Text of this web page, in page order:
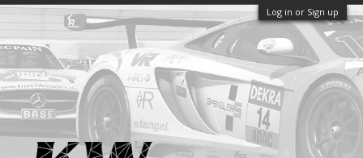
Log in or Sign up